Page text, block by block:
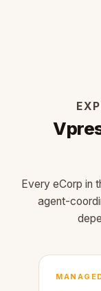
Every eCorp in
agent-